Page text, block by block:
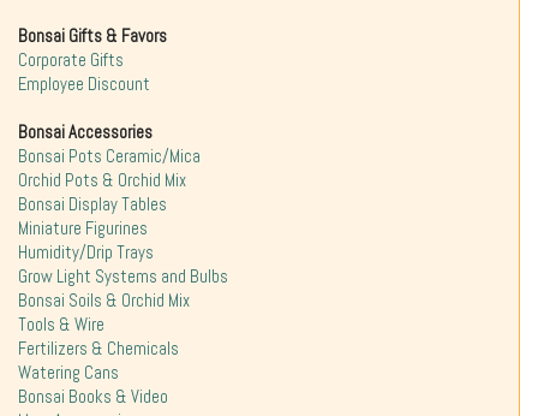
Bonsai Gifts & Favors
Corporate Gifts
Employee Discount
Bonsai Accessories
Bonsai Pots Ceramic/Mica
Orchid Pots & Orchid Mix
Bonsai Display Tables
Miniature Figurines
Humidity/Drip Trays
Grow Light Systems and Bulbs
Bonsai Soils & Orchid Mix
Tools & Wire
Fertilizers & Chemicals
Watering Cans
Bonsai Books & Video